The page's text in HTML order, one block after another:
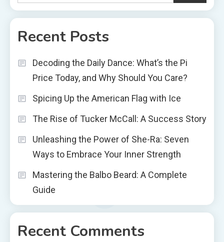
Recent Posts
Decoding the Daily Dance: What’s the Pi
Price Today, and Why Should You Care?
Spicing Up the American Flag with Ice
The Rise of Tucker McCall: A Success Story
Unleashing the Power of She-Ra: Seven
Ways to Embrace Your Inner Strength
Mastering the Balbo Beard: A Complete
Guide
Recent Comments